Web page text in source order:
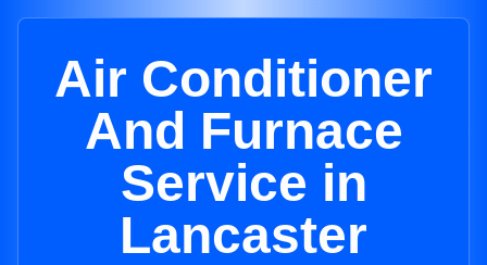
Air Conditioner
And Furnace
Service in
Lancaster